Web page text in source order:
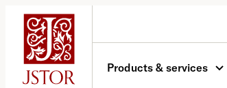
Skip
content
Products & services